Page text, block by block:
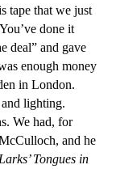
tape that we just
done it
deal” and gave
enough money
in London.
lighting.
We had, for
and he
Larks’ Tongues in